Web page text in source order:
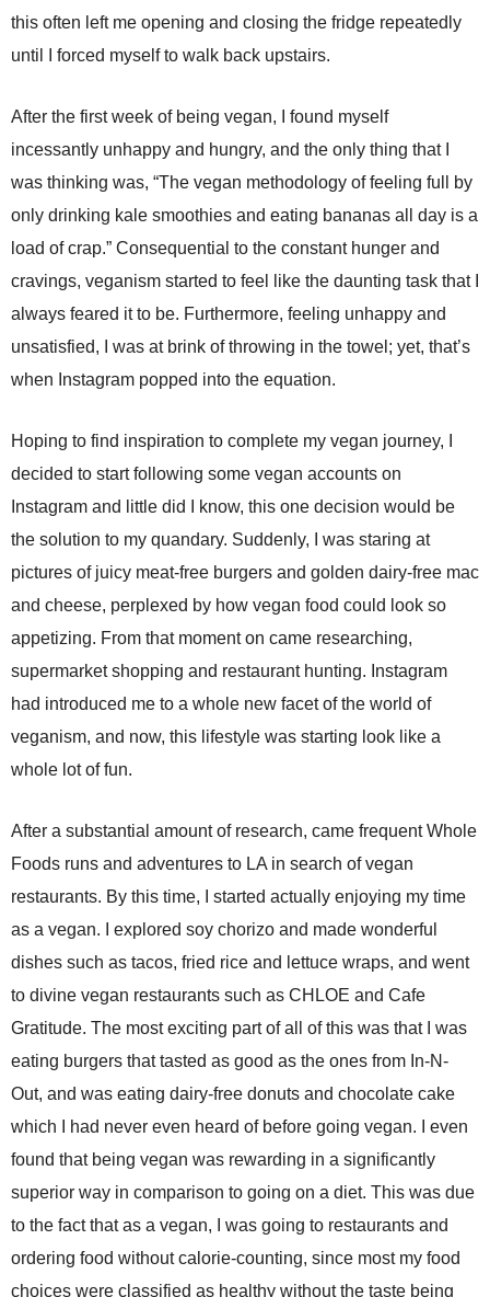
this often left me opening and closing the fridge repeatedly
until I forced myself to walk back upstairs.
After the first week of being vegan, I found myself
incessantly unhappy and hungry, and the only thing that I
was thinking was, “The vegan methodology of feeling full by
only drinking kale smoothies and eating bananas all day is a
load of crap.” Consequential to the constant hunger and
cravings, veganism started to feel like the daunting task that I
always feared it to be. Furthermore, feeling unhappy and
unsatisfied, I was at brink of throwing in the towel; yet, that’s
when Instagram popped into the equation.
Hoping to find inspiration to complete my vegan journey, I
decided to start following some vegan accounts on
Instagram and little did I know, this one decision would be
the solution to my quandary. Suddenly, I was staring at
pictures of juicy meat-free burgers and golden dairy-free mac
and cheese, perplexed by how vegan food could look so
appetizing. From that moment on came researching,
supermarket shopping and restaurant hunting. Instagram
had introduced me to a whole new facet of the world of
veganism, and now, this lifestyle was starting look like a
whole lot of fun.
After a substantial amount of research, came frequent Whole
Foods runs and adventures to LA in search of vegan
restaurants. By this time, I started actually enjoying my time
as a vegan. I explored soy chorizo and made wonderful
dishes such as tacos, fried rice and lettuce wraps, and went
to divine vegan restaurants such as CHLOE and Cafe
Gratitude. The most exciting part of all of this was that I was
eating burgers that tasted as good as the ones from In-N-
Out, and was eating dairy-free donuts and chocolate cake
which I had never even heard of before going vegan. I even
found that being vegan was rewarding in a significantly
superior way in comparison to going on a diet. This was due
to the fact that as a vegan, I was going to restaurants and
ordering food without calorie-counting, since most my food
choices were classified as healthy without the taste being